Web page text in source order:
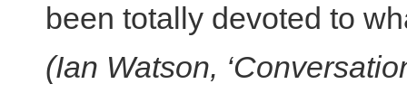
been totally devoted to
(Ian Watson,